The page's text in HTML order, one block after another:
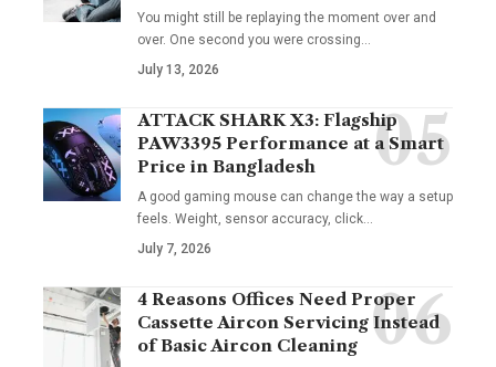
You might still be replaying the moment over and
over. One second you were crossing…
July 13, 2026
ATTACK SHARK X3: Flagship
PAW3395 Performance at a Smart
Price in Bangladesh
A good gaming mouse can change the way a setup
feels. Weight, sensor accuracy, click…
July 7, 2026
4 Reasons Offices Need Proper
Cassette Aircon Servicing Instead
of Basic Aircon Cleaning